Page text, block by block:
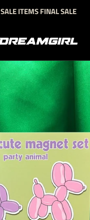
SALE ITEMS FINAL SALE